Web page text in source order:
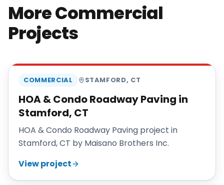
More Commercial
Projects
COMMERCIAL STAMFORD, CT
HOA & Condo Roadway Paving in
Stamford, CT
HOA & Condo Roadway Paving project in
Stamford, CT by Maisano Brothers Inc.
View project